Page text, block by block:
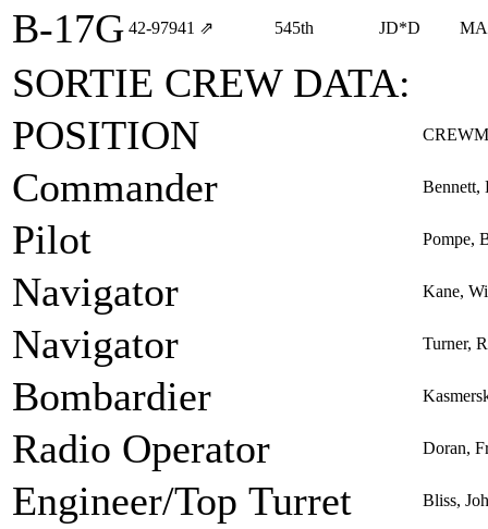
B-17G 42‑97941 ⇗ 545th JD*D
SORTIE CREW DATA:
POSITION
Commander Bennett,
Pilot Pompe,
Navigator Kane,
Navigator Turner,
Bombardier
Radio Operator Doran,
Engineer/Top Turret Bliss,